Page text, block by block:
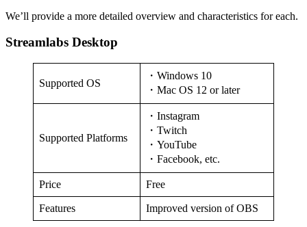
We’ll provide a more detailed overview and characteristics for each.
Streamlabs Desktop
Supported OS
・Windows 10
・Mac OS 12 or later
Supported Platforms
・Instagram
・Twitch
・YouTube
・Facebook, etc.
Price Free
Features Improved version of OBS